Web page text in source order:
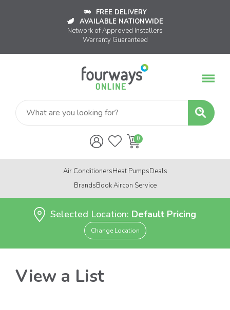
FREE DELIVERY
AVAILABLE NATIONWIDE
Network of Approved Installers
Warranty Guaranteed
Air ConditionersHeat PumpsDeals
BrandsBook Aircon Service
Selected Location: Default Pricing
Change Location
View a List